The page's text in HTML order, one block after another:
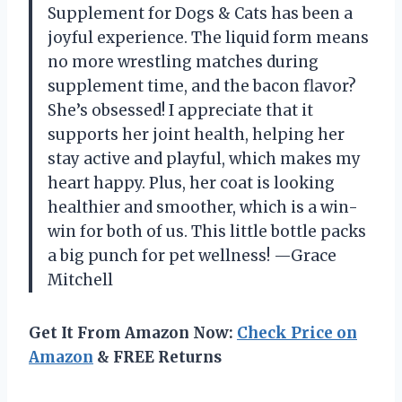
Supplement for Dogs & Cats has been a
joyful experience. The liquid form means
no more wrestling matches during
supplement time, and the bacon flavor?
She’s obsessed! I appreciate that it
supports her joint health, helping her
stay active and playful, which makes my
heart happy. Plus, her coat is looking
healthier and smoother, which is a win-
win for both of us. This little bottle packs
a big punch for pet wellness! —Grace
Mitchell
Get It From Amazon Now: Check Price on
Amazon & FREE Returns